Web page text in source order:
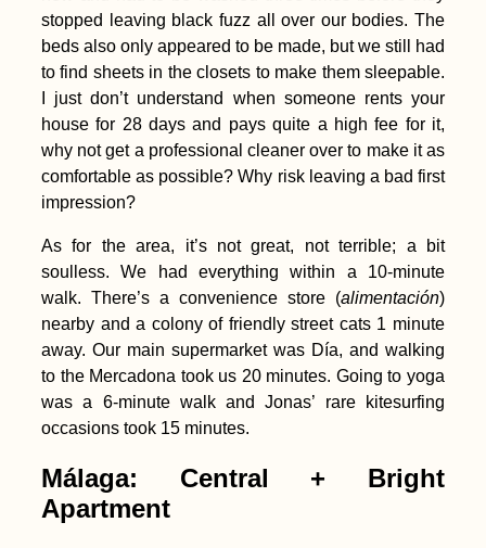
stopped leaving black fuzz all over our bodies. The
beds also only appeared to be made, but we still had
to find sheets in the closets to make them sleepable.
I just don’t understand when someone rents your
house for 28 days and pays quite a high fee for it,
why not get a professional cleaner over to make it as
comfortable as possible? Why risk leaving a bad first
impression?
As for the area, it’s not great, not terrible; a bit
soulless. We had everything within a 10-minute
walk. There’s a convenience store (alimentación)
nearby and a colony of friendly street cats 1 minute
away. Our main supermarket was Día, and walking
to the Mercadona took us 20 minutes. Going to yoga
was a 6-minute walk and Jonas’ rare kitesurfing
occasions took 15 minutes.
Málaga: Central + Bright
Apartment